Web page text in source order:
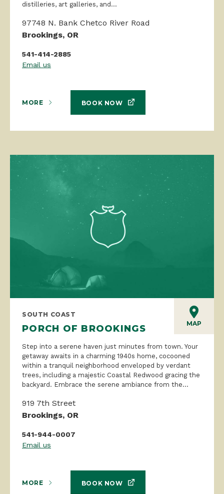
distilleries, art galleries, and...
97748 N. Bank Chetco River Road
Brookings, OR
541-414-2885
Email us
MORE BOOK NOW
MAP
SOUTH COAST
PORCH OF BROOKINGS
Step into a serene haven just minutes from town. Your
getaway awaits in a charming 1940s home, cocooned
within a tranquil neighborhood enveloped by verdant
trees, including a majestic Coastal Redwood gracing the
backyard. Embrace the serene ambiance from the...
919 7th Street
Brookings, OR
541-944-0007
Email us
MORE BOOK NOW